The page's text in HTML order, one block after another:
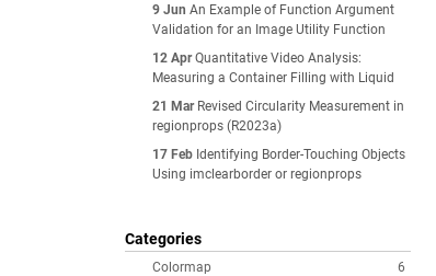
9 Jun An Example of Function Argument
Validation for an Image Utility Function
12 Apr Quantitative Video Analysis:
Measuring a Container Filling with Liquid
21 Mar Revised Circularity Measurement in
regionprops (R2023a)
17 Feb Identifying Border-Touching Objects
Using imclearborder or regionprops
Categories
6
Colormap